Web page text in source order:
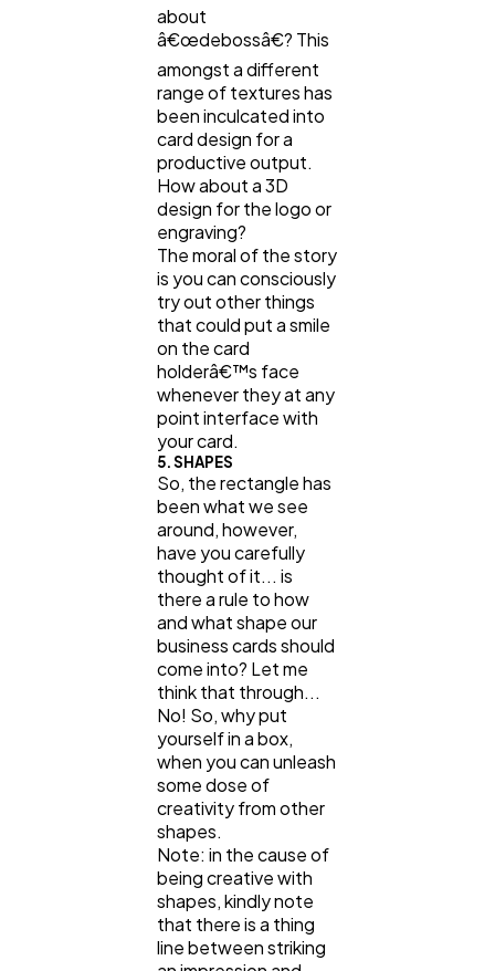
about
â€œdebossâ€? This
amongst a different
range of textures has
been inculcated into
card design for a
productive output.
How about a 3D
design for the logo or
engraving?
The moral of the story
is you can consciously
try out other things
that could put a smile
on the card
holderâ€™s face
whenever they at any
point interface with
your card.
5. SHAPES
So, the rectangle has
been what we see
around, however,
have you carefully
thought of it... is
there a rule to how
and what shape our
business cards should
come into? Let me
think that through...
No! So, why put
yourself in a box,
when you can unleash
some dose of
creativity from other
shapes.
Note: in the cause of
being creative with
shapes, kindly note
that there is a thing
line between striking